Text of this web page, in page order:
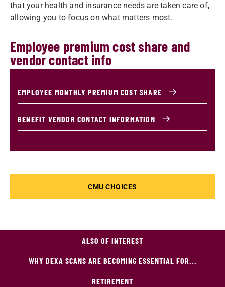
that your health and insurance needs are taken care of,
allowing you to focus on what matters most.
Employee premium cost share and
vendor contact info
EMPLOYEE MONTHLY PREMIUM COST SHARE
BENEFIT VENDOR CONTACT INFORMATION
CMU CHOICES
ALSO OF INTEREST
WHY DEXA SCANS ARE BECOMING ESSENTIAL FOR...
RETIREMENT